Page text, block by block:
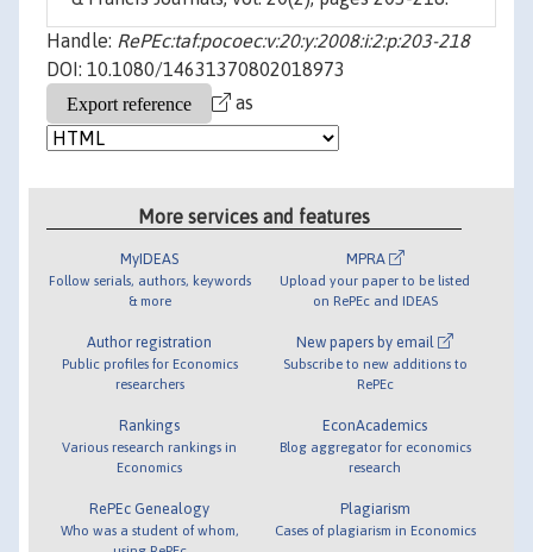
Handle: RePEc:taf:pocoec:v:20:y:2008:i:2:p:203-218
DOI: 10.1080/14631370802018973
as
More services and features
MyIDEAS
Follow serials, authors, keywords
& more
Author registration
Public profiles for Economics
researchers
Rankings
Various research rankings in
Economics
RePEc Genealogy
Who was a student of whom,
MPRA
Upload your paper to be listed
on RePEc and IDEAS
New papers by email
Subscribe to new additions to
RePEc
EconAcademics
Blog aggregator for economics
research
Plagiarism
Cases of plagiarism in Economics